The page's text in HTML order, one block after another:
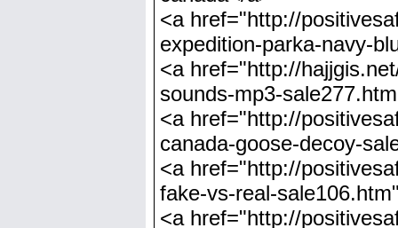
<a href="http://
expedition-parka-navy-
<a href="http://
sounds-mp3-
<a href="http://
canada-goose-decoy-
<a href="http://
fake-vs-real-
<a href="http://